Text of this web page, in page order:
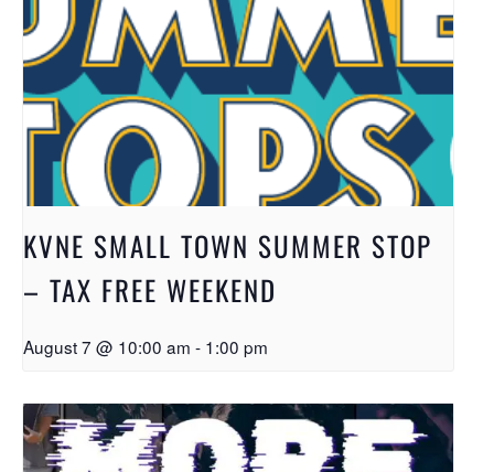
KVNE SMALL TOWN SUMMER STOP
– TAX FREE WEEKEND
August 7 @ 10:00 am - 1:00 pm